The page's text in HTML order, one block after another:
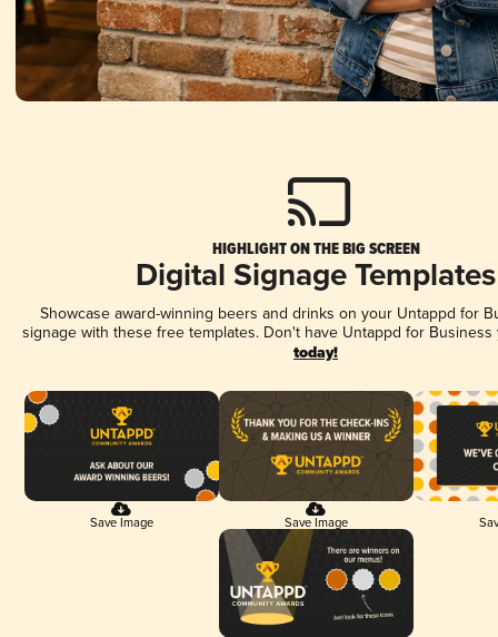
HIGHLIGHT ON THE BIG SCREEN
Digital Signage Templates
Showcase award-winning beers and drinks on your Untappd for
signage with these free templates. Don't have Untappd for
today!
Save Image Save Image